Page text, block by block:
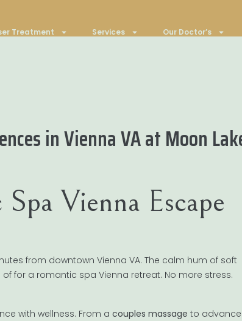
Treatment Services Our Doctor’s
in Vienna VA at Moon
Vienna Escape
from downtown Vienna VA. The calm hum of soft
for a romantic spa Vienna retreat. No more stress.
with wellness. From a couples massage to